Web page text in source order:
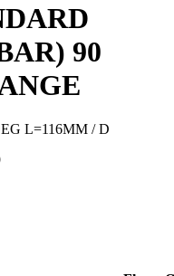
90
L=116MM / D